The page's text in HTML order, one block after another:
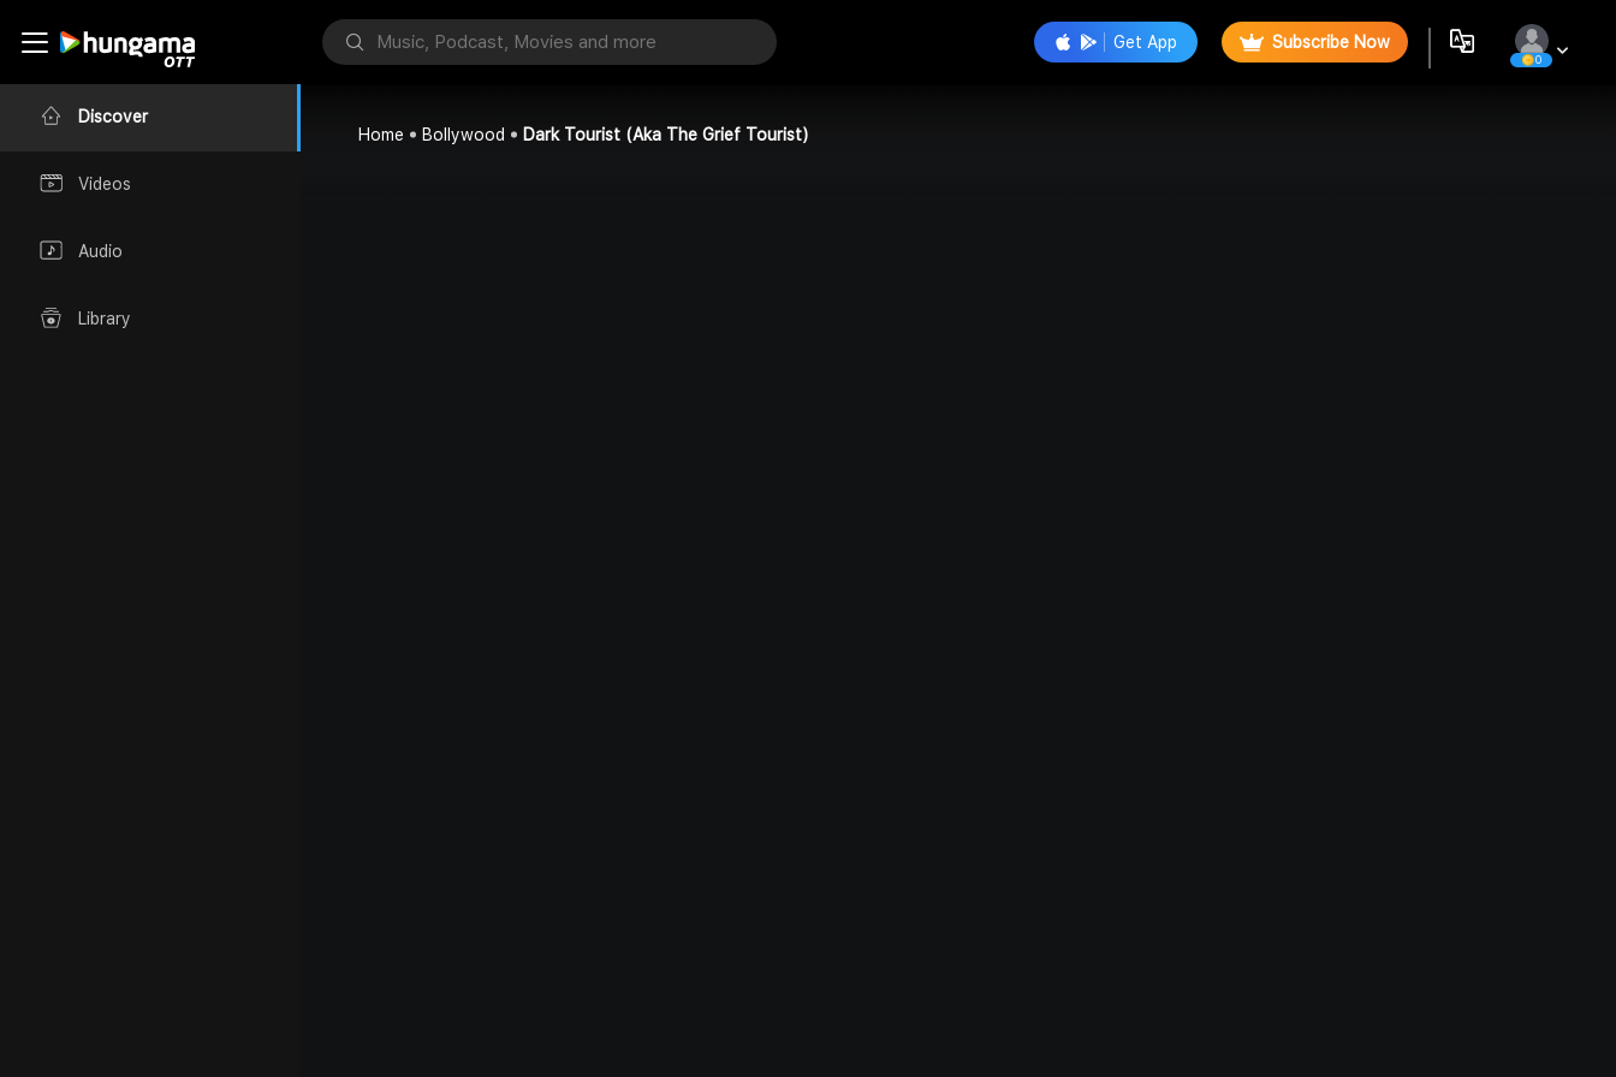
Discover
Videos
Audio
Library
Get App Subscribe Now
0
Home Bollywood Dark Tourist (Aka The Grief Tourist)